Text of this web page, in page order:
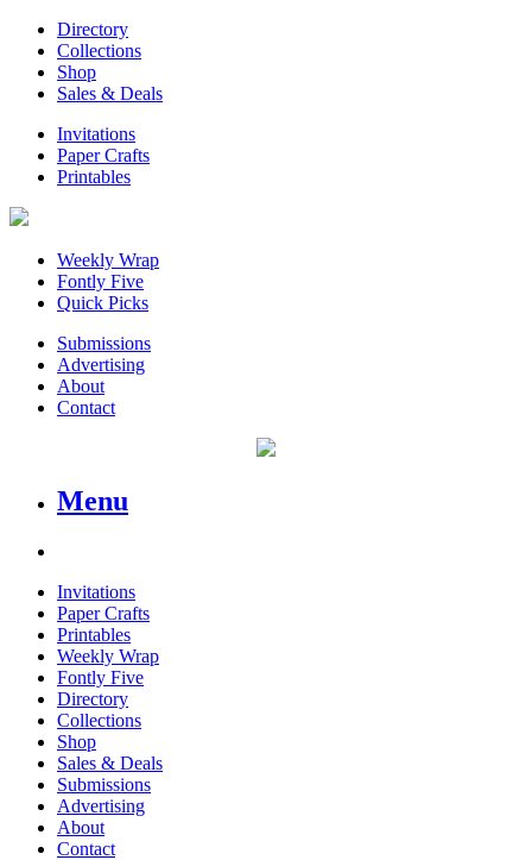
Directory
Collections
Shop
Sales & Deals
Invitations
Paper Crafts
Printables
Weekly Wrap
Fontly Five
Quick Picks
Submissions
Advertising
About
Contact
Menu
Invitations
Paper Crafts
Printables
Weekly Wrap
Fontly Five
Directory
Collections
Shop
Sales & Deals
Submissions
Advertising
About
Contact